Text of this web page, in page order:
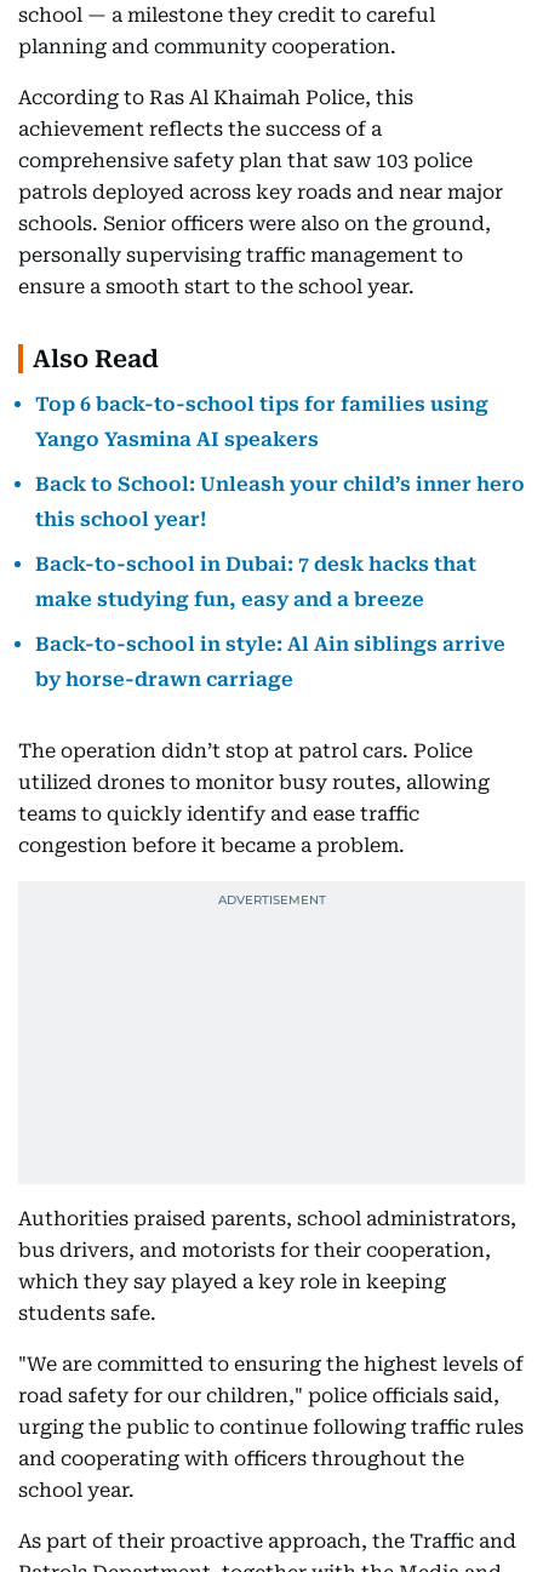
school — a milestone they credit to careful
planning and community cooperation.
According to Ras Al Khaimah Police, this
achievement reflects the success of a
comprehensive safety plan that saw 103 police
patrols deployed across key roads and near major
schools. Senior officers were also on the ground,
personally supervising traffic management to
ensure a smooth start to the school year.
Also Read
Top 6 back-to-school tips for families using
Yango Yasmina AI speakers
Back to School: Unleash your child’s inner hero
this school year!
Back-to-school in Dubai: 7 desk hacks that
make studying fun, easy and a breeze
Back-to-school in style: Al Ain siblings arrive
by horse-drawn carriage
The operation didn’t stop at patrol cars. Police
utilized drones to monitor busy routes, allowing
teams to quickly identify and ease traffic
congestion before it became a problem.
Authorities praised parents, school administrators,
bus drivers, and motorists for their cooperation,
which they say played a key role in keeping
students safe.
"We are committed to ensuring the highest levels of
road safety for our children," police officials said,
urging the public to continue following traffic rules
and cooperating with officers throughout the
school year.
As part of their proactive approach, the Traffic and